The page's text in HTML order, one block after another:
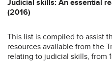
Judicial skills: An essential
(2016)
This list is compiled to assist
resources available from the
relating to judicial skills, from